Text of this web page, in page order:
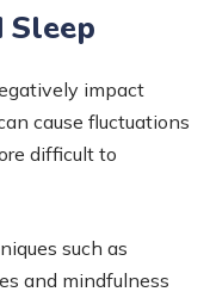
Sleep
impact
cause fluctuations
difficult to
such as
and mindfulness